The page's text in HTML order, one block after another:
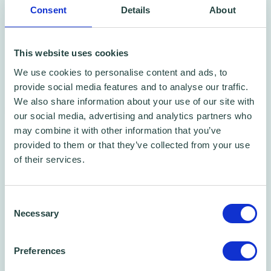
Consent Details About
This website uses cookies
We use cookies to personalise content and ads, to
provide social media features and to analyse our traffic.
We also share information about your use of our site with
our social media, advertising and analytics partners who
may combine it with other information that you’ve
provided to them or that they’ve collected from your use
of their services.
Selection
Necessary
Preferences
Free CPD certified webinar
Business Planning For Your Small Business:
A CPD certified webinar
Webinar